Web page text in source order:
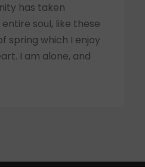
has taken
soul, like these
spring which I enjoy
I am alone, and